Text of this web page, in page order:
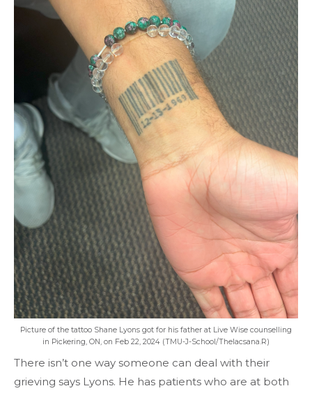
Picture of the tattoo Shane Lyons got for his father at Live Wise counselling
in Pickering, ON, on Feb 22, 2024 (TMU-J-School/Thelacsana.R)
There isn’t one way someone can deal with their
grieving says Lyons. He has patients who are at both